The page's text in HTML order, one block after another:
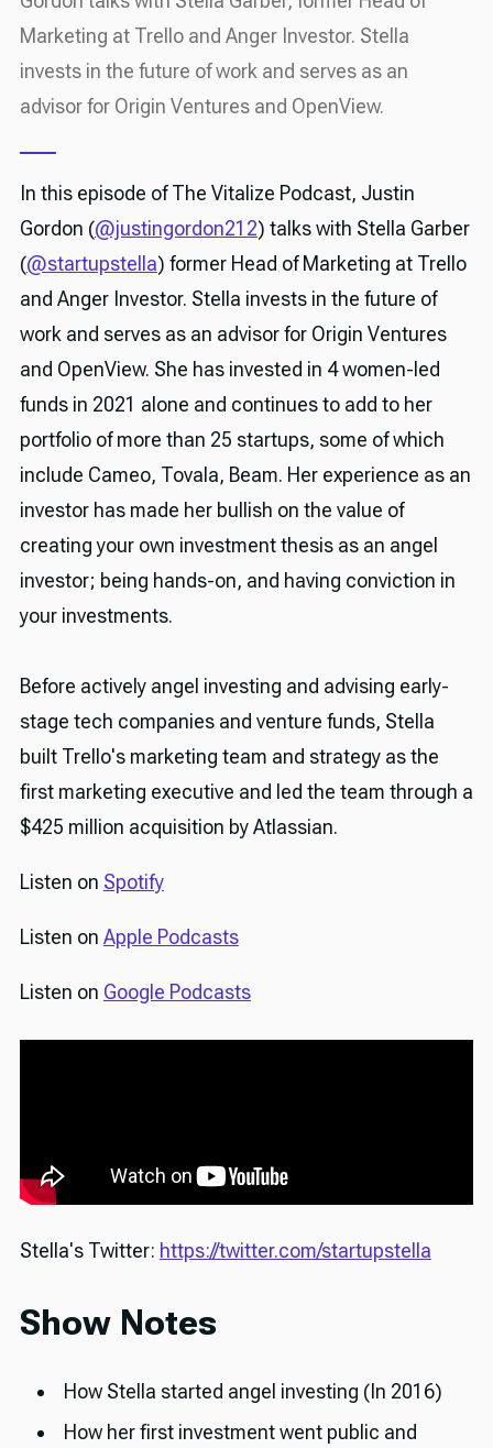
Marketing at Trello and Anger Investor. Stella
invests in the future of work and serves as an
advisor for Origin Ventures and OpenView.
In this episode of The Vitalize Podcast, Justin
Gordon (@justingordon212) talks with Stella Garber
(@startupstella) former Head of Marketing at Trello
and Anger Investor. Stella invests in the future of
work and serves as an advisor for Origin Ventures
and OpenView. She has invested in 4 women-led
funds in 2021 alone and continues to add to her
portfolio of more than 25 startups, some of which
include Cameo, Tovala, Beam. Her experience as an
investor has made her bullish on the value of
creating your own investment thesis as an angel
investor; being hands-on, and having conviction in
your investments.
Before actively angel investing and advising early-
stage tech companies and venture funds, Stella
built Trello's marketing team and strategy as the
first marketing executive and led the team through a
$425 million acquisition by Atlassian.
Listen on Spotify
Listen on Apple Podcasts
Listen on Google Podcasts
Stella's Twitter: https://twitter.com/startupstella
Show Notes
How Stella started angel investing (In 2016)
How her first investment went public and